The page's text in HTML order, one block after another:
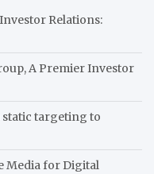
Relations:
A Premier Investor
targeting to
Media for Digital